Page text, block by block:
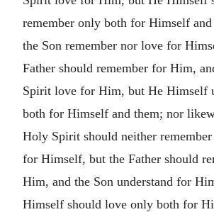
remember only both for Himself
the Son remember nor love for
Father should remember for Him,
Spirit love for Him, but He Himself
both for Himself and them; nor
Holy Spirit should neither remember
for Himself, but the Father should
Him, and the Son understand for
Himself should love only both for